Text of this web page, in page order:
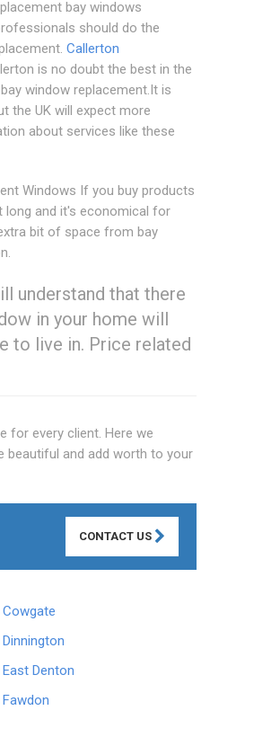
bay windows
should do the
Callerton
is no doubt the best in the
window replacement.It is
the UK will expect more
about services like these
Windows If you buy products
long and it's economical for
bit of space from bay
understand that there
in your home will
to live in. Price related
for every client. Here we
beautiful and add worth to your
CONTACT US
Denton